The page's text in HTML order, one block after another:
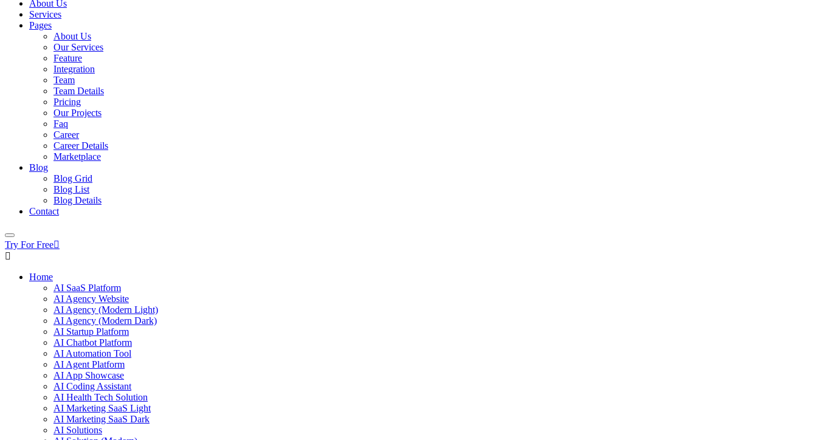
About Us
Services
Pages
About Us
Our Services
Feature
Integration
Team
Team Details
Pricing
Our Projects
Faq
Career
Career Details
Marketplace
Blog
Blog Grid
Blog List
Blog Details
Contact
Try For Free
Home
AI SaaS Platform
AI Agency Website
AI Agency (Modern Light)
AI Agency (Modern Dark)
AI Startup Platform
AI Chatbot Platform
AI Automation Tool
AI Agent Platform
AI App Showcase
AI Coding Assistant
AI Health Tech Solution
AI Marketing SaaS Light
AI Marketing SaaS Dark
AI Solutions